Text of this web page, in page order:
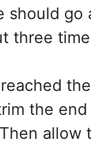
should go
three
the end
allow